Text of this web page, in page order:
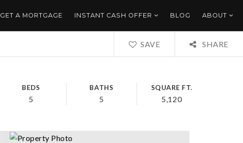
GET A MORTGAGE INSTANT CASH OFFER BLOG ABOUT
SAVE SHARE
BEDS
5
BATHS
5
SQUARE FT.
5,120